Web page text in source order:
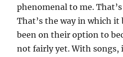
phenomenal to me.
That’s the way in which it
been on their option to
not fairly yet. With songs,